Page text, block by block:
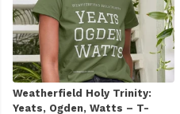
Weatherfield Holy Trinity:
Yeats, Ogden, Watts – T-